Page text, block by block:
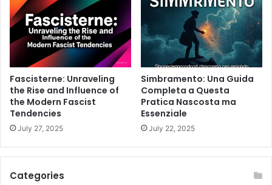
Fascisterne: Unraveling
the Rise and Influence of
the Modern Fascist
Tendencies
July 27, 2025
Simbramento: Una Guida
Completa a Questa
Pratica Nascosta ma
Essenziale
July 22, 2025
Categories